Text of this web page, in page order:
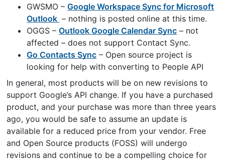
GWSMO –Google Workspace Sync for Microsoft
Outlook – nothing is posted online at this time.
OGGS –Outlook Google Calendar Sync – not
affected – does not support Contact Sync.
Go Contacts Sync – Open source project is
looking for help with converting to People API
In general, most products will be on new revisions to
support Google’s API change. If you have a purchased
product, and your purchase was more than three years
ago, you would be safe to assume an update is
available for a reduced price from your vendor. Free
and Open Source products (FOSS) will undergo
revisions and continue to be a compelling choice for